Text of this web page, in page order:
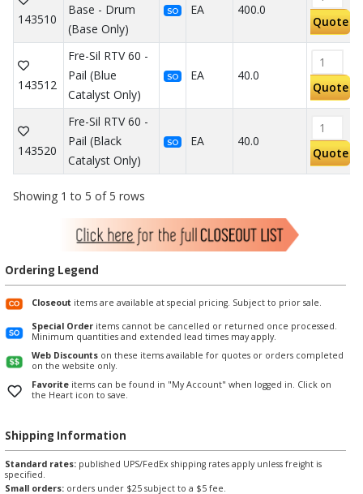
143510
Base - Drum
(Base Only)
SO EA 400.0
Quote
143512
Fre-Sil RTV 60 -
Pail (Blue
Catalyst Only)
SO EA 40.0
Quote
143520
Fre-Sil RTV 60 -
Pail (Black
Catalyst Only)
SO EA 40.0
Quote
Showing 1 to 5 of 5 rows
Ordering Legend
Closeout items are available at special pricing. Subject to prior sale.
Special Order items cannot be cancelled or returned once processed.
Minimum quantities and extended lead times may apply.
Web Discounts on these items available for quotes or orders completed
on the website only.
Favorite items can be found in "My Account" when logged in. Click on
the Heart icon to save.
Shipping Information
Standard rates: published UPS/FedEx shipping rates apply unless freight is
specified.
Small orders: orders under $25 subject to a $5 fee.